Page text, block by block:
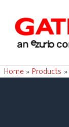
Home Products